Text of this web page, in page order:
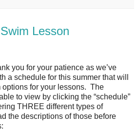
Lesson
you for your patience as we’ve
a schedule for this summer that will
options for your lessons. The
to view by clicking the “schedule”
THREE different types of
the descriptions of those before